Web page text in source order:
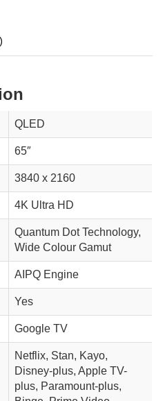
QLED
65″
3840 x 2160
4K Ultra HD
Quantum Dot Technology,
Wide Colour Gamut
AIPQ Engine
Yes
Google TV
Netflix, Stan, Kayo,
Disney-plus, Apple TV-
plus, Paramount-plus,